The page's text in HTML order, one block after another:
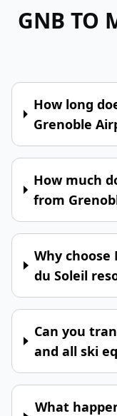
GNB TO
How long
Grenoble
How much
from
Why
du Soleil
Can you
and all ski
What